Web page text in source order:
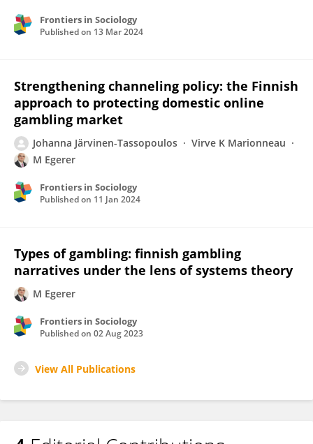
Frontiers in Sociology
Published on 13 Mar 2024
Strengthening channeling policy: the Finnish
approach to protecting domestic online
gambling market
Johanna Järvinen-Tassopoulos
Virve K Marionneau
M Egerer
Frontiers in Sociology
Published on 11 Jan 2024
Types of gambling: finnish gambling
narratives under the lens of systems theory
M Egerer
Frontiers in Sociology
Published on 02 Aug 2023
View All Publications